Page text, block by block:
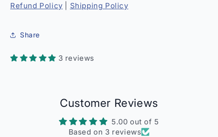
Refund Policy Shipping Policy
Share
3 reviews
Customer Reviews
5.00 out of 5
Based on 3 reviews